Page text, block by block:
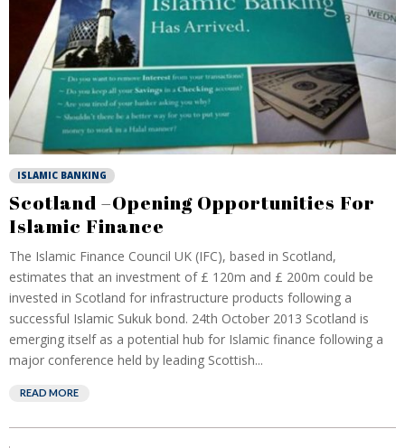
ISLAMIC BANKING
Scotland –Opening Opportunities For
Islamic Finance
The Islamic Finance Council UK (IFC), based in Scotland,
estimates that an investment of £ 120m and £ 200m could be
invested in Scotland for infrastructure products following a
successful Islamic Sukuk bond. 24th October 2013 Scotland is
emerging itself as a potential hub for Islamic finance following a
major conference held by leading Scottish...
READ MORE